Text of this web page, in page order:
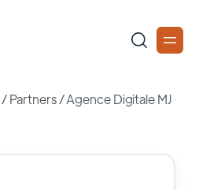
/Partners /Agence Digitale MJ